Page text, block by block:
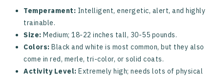
Temperament: Intelligent, energetic, alert, and highly
trainable.
Size: Medium; 18-22 inches tall, 30-55 pounds.
Colors: Black and white is most common, but they also
come in red, merle, tri-color, or solid coats.
Activity Level: Extremely high; needs lots of physical